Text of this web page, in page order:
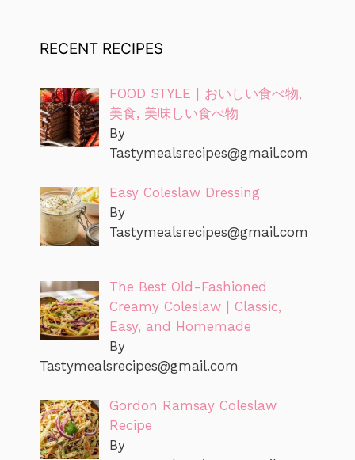
RECENT RECIPES
FOOD STYLE | おいしい食べ物,
美食, 美味しい食べ物
By
Tastymealsrecipes@gmail.com
Easy Coleslaw Dressing
By
Tastymealsrecipes@gmail.com
The Best Old-Fashioned
Creamy Coleslaw | Classic,
Easy, and Homemade
By
Tastymealsrecipes@gmail.com
Gordon Ramsay Coleslaw
Recipe
By